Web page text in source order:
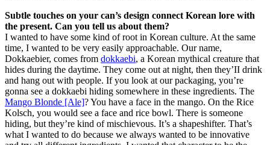
Subtle touches on your can’s design connect Korean lore with
the present. Can you tell us about them?
I wanted to have some kind of root in Korean culture. At the same
time, I wanted to be very easily approachable. Our name,
Dokkaebier, comes from dokkaebi, a Korean mythical creature that
hides during the daytime. They come out at night, then they’II drink
and hang out with people. If you look at our packaging, you’re
gonna see a dokkaebi hiding somewhere in these ingredients. The
Mango Blonde [Ale]? You have a face in the mango. On the Rice
Kolsch, you would see a face and rice bowl. There is someone
hiding, but they’re kind of mischievous. It’s a shapeshifter. That’s
what I wanted to do because we always wanted to be innovative